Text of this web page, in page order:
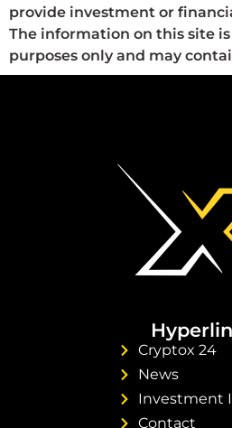
provide investment or
The information on this site
purposes only and may
Cryptox 24
News
Investment
Contact